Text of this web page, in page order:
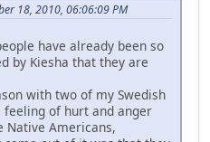
18, 2010, 06:06:09 PM
have already been so
by Kiesha that they are
with two of my Swedish
of hurt and anger
Native Americans,